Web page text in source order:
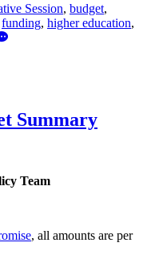
Session, budget,
funding, higher education,
Summary
Team
, all amounts are per